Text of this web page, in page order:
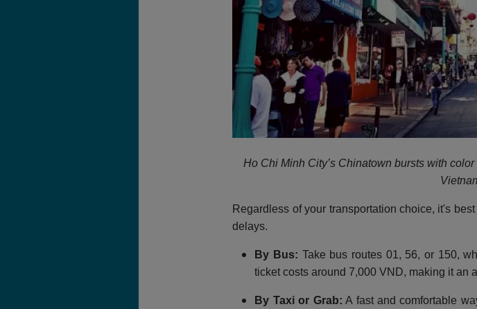
Ho Chi Minh City’s Chinatown bursts with
Regardless of your transportation choice, it's
delays.
By Bus: Take bus routes 01, 56, or 150,
ticket costs around 7,000 VND, making it an
By Taxi or Grab: A fast and comfortable